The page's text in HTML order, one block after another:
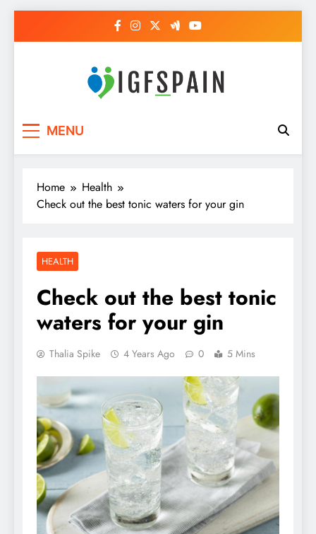
MENU
Home
Health
Check out the best tonic waters for your gin
HEALTH
Check out the best tonic
waters for your gin
Thalia Spike 4 Years Ago 0 5 Mins